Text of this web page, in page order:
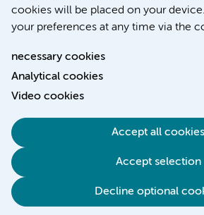
cookies will be placed on your
your preferences at any time via the
necessary cookies
Analytical cookies
Video cookies
Accept all cookies
Accept selection
Decline optional
Accessibility statement
Cookie statement